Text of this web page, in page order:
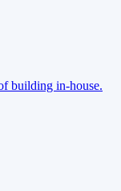
building in-house.